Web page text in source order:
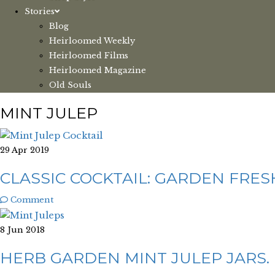
Stories
Blog
Heirloomed Weekly
Heirloomed Films
Heirloomed Magazine
Old Souls
MINT JULEP
29 Apr 2019
CLASSIC COCKTAIL: GARDEN
Comment
8 Jun 2018
HERB GARDEN MINT JULEP JARS.